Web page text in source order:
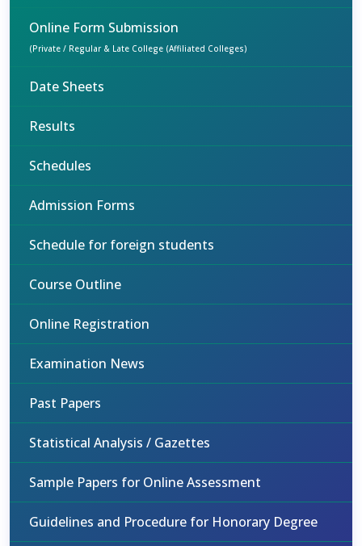
Online Form Submission
(Private / Regular & Late College (Affiliated Colleges)
Date Sheets
Results
Schedules
Admission Forms
Schedule for foreign students
Course Outline
Online Registration
Examination News
Past Papers
Statistical Analysis / Gazettes
Sample Papers for Online Assessment
Guidelines and Procedure for Honorary Degree